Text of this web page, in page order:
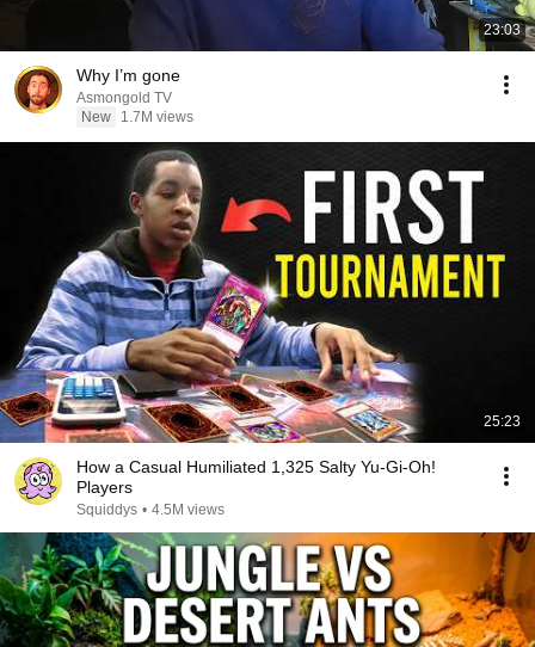
23:03
Why I’m gone
Asmongold TV
New
1.7M views
25:23
How a Casual Humiliated 1,325 Salty Yu-Gi-Oh!
Players
Squiddys • 4.5M views